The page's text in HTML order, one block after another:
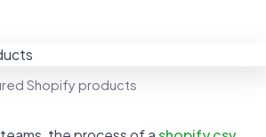
Shopify products